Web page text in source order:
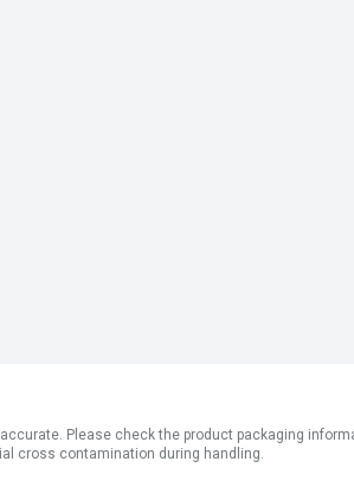
Please check the product packaging
cross contamination during handling.